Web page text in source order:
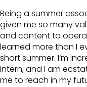
Being a summer
given me so many
and content to
learned more than I
short summer. I’m
intern, and I am
me to reach in my